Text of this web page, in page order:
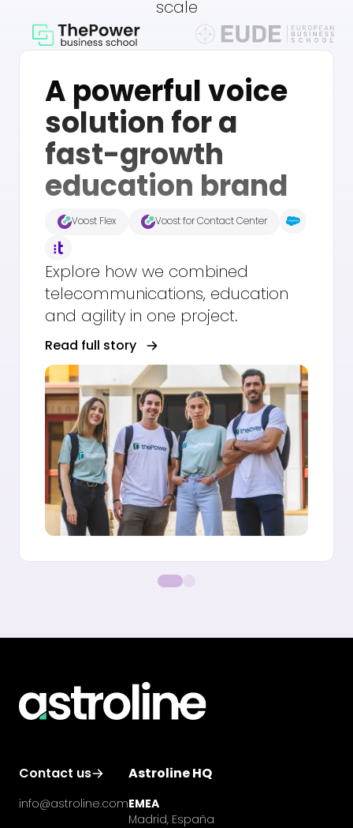
scale
A powerful voice
solution for a
fast-growth
education brand
Voost Flex Voost for Contact Center
Explore how we combined
telecommunications, education
and agility in one project.
Read full story
Contact us
info@astroline.com
Astroline HQ
EMEA
Madrid, España